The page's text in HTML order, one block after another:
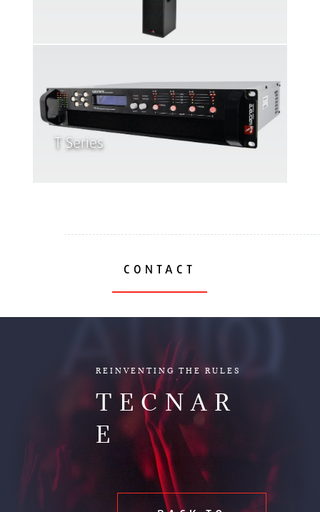
T Series
CONTACT
AUDIO
REINVENTING THE RULES
TECNAR
E